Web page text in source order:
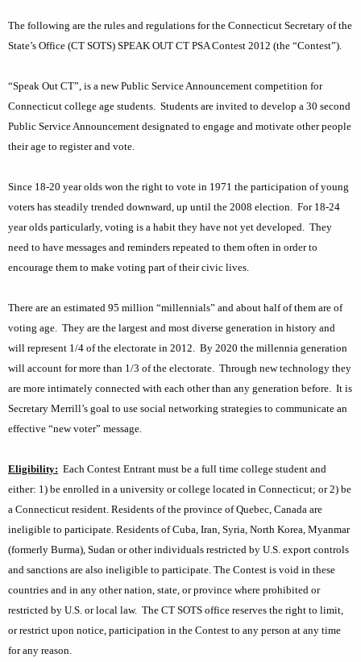
u
r
e
n
t
A
e
n
c
y
w
t
h
a
K
e
y
w
r
d
O
t
C
o
n
e
c
t
i
c
u
t
:
C
o
n
t
e
s
t
R
u
The following are the rules and regulations for the Connecticut Secretary of the
State’s Office (CT SOTS) SPEAK OUT CT PSA Contest 2012 (the “Contest”).
“Speak Out CT”, is a new Public Service Announcement competition for
Connecticut college age students. Students are invited to develop a 30 second
Public Service Announcement designated to engage and motivate other people
their age to register and vote.
Since 18-20 year olds won the right to vote in 1971 the participation of young
voters has steadily trended downward, up until the 2008 election. For 18-24
year olds particularly, voting is a habit they have not yet developed. They
need to have messages and reminders repeated to them often in order to
encourage them to make voting part of their civic lives.
There are an estimated 95 million “millennials” and about half of them are of
voting age. They are the largest and most diverse generation in history and
will represent 1/4 of the electorate in 2012. By 2020 the millennia generation
will account for more than 1/3 of the electorate. Through new technology they
are more intimately connected with each other than any generation before. It is
Secretary Merrill’s goal to use social networking strategies to communicate an
effective “new voter” message.
Eligibility: Each Contest Entrant must be a full time college student and
either: 1) be enrolled in a university or college located in Connecticut; or 2) be
a Connecticut resident. Residents of the province ofQuebec, Canada are
ineligible to participate. Residents ofCuba, Iran, Syria, North Korea, Myanmar
(formerly Burma), Sudan or other individuals restricted by U.S. export controls
and sanctions are also ineligible to participate. The Contest is void in these
countries and in any other nation, state, or province where prohibited or
restricted by U.S. or local law. The CT SOTS office reserves the right to limit,
or restrict upon notice, participation in the Contest to any person at any time
for any reason.